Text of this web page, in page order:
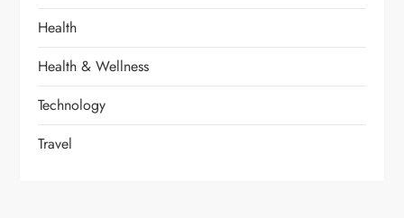
Health
Health & Wellness
Technology
Travel